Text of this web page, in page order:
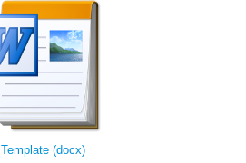
Template (docx)